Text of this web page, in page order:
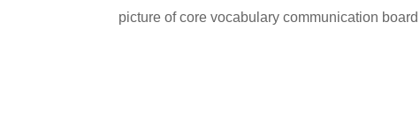
picture of core vocabulary communication